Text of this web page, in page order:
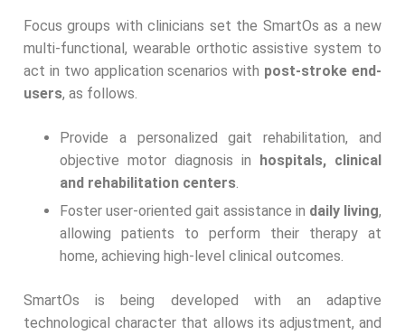
Focus groups with clinicians set the SmartOs as a new
multi-functional, wearable orthotic assistive system to
act in two application scenarios with post-stroke end-
users, as follows.
Provide a personalized gait rehabilitation, and
objective motor diagnosis in hospitals, clinical
and rehabilitation centers.
Foster user-oriented gait assistance in daily living,
allowing patients to perform their therapy at
home, achieving high-level clinical outcomes.
SmartOs is being developed with an adaptive
technological character that allows its adjustment, and